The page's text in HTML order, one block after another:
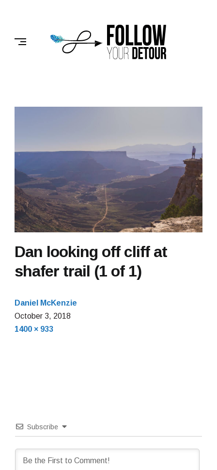
FOLLOW
YOUR
DETOUR
Dan looking off cliff at
shafer trail (1 of 1)
Daniel McKenzie
October 3, 2018
Full
1400 × 933
Subscribe